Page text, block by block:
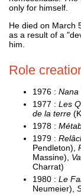
only for himself.
He died on March
as a result of a
him.
Role
1976 : Nana
1977 : Les
de la terre
1978 :
1979 :
Pendleton),
Massine),
Charrat)
1980 : Le
Neumeier),